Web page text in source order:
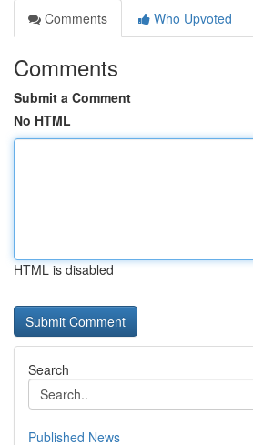
Comments
Who Upvoted
Comments
Submit a Comment
No HTML
HTML is disabled
Search
Published News